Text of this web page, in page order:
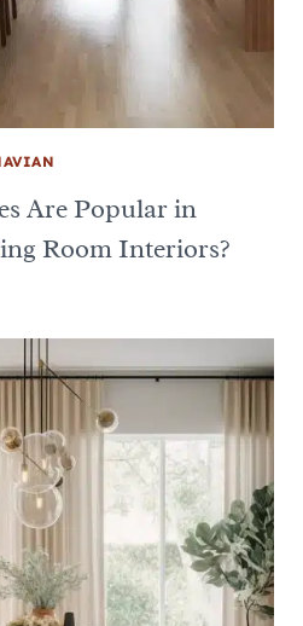
Are Popular in
Room Interiors?